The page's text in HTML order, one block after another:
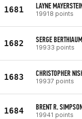
1681 LAYNE
19918 points
1682 SERGE
19933 points
1683 CHRISTOPHER
19937 points
1684 BRENT R.
19941 points